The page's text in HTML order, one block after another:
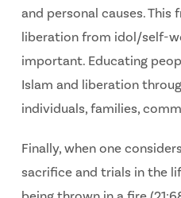
and personal causes. This
liberation from idol/self-
important. Educating
Islam and liberation
individuals, families,
Finally, when one
sacrifice and trials in the